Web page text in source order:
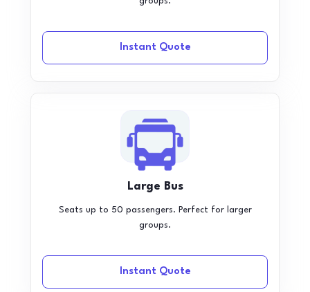
Instant Quote
Large Bus
Seats up to 50 passengers. Perfect for larger
groups.
Instant Quote